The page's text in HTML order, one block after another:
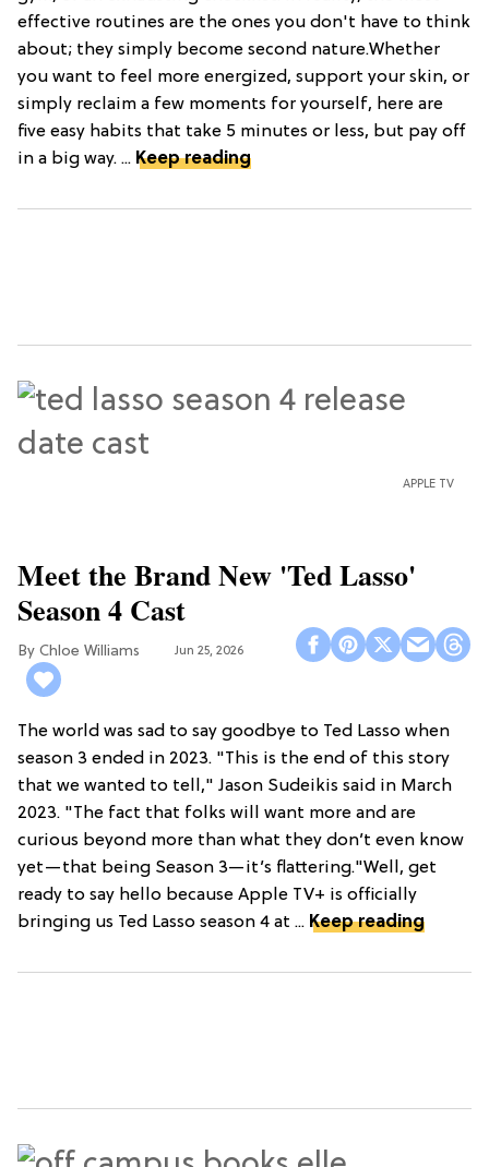
effective routines are the ones you don't have to think
about; they simply become second nature.Whether
you want to feel more energized, support your skin, or
simply reclaim a few moments for yourself, here are
five easy habits that take 5 minutes or less, but pay off
in a big way. ... Keep reading
APPLE TV
Meet the Brand New 'Ted Lasso'
Season 4 Cast
Chloe Williams​ Jun 25, 2026
The world was sad to say goodbye to Ted Lasso when
season 3 ended in 2023. "This is the end of this story
that we wanted to tell," Jason Sudeikis said in March
2023. "The fact that folks will want more and are
curious beyond more than what they don’t even know
yet—that being Season 3—it’s flattering."Well, get
ready to say hello because Apple TV+ is officially
bringing us Ted Lasso season 4 at ... Keep reading